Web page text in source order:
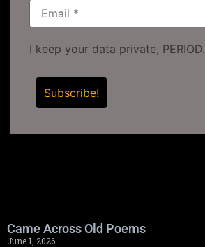
I keep your data private, PERIOD.
Came Across Old Poems
June 1, 2026